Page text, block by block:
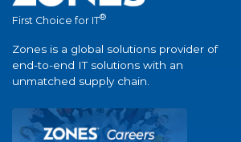
First Choice for IT®
Zones is a global solutions provider of
end-to-end IT solutions with an
unmatched supply chain.